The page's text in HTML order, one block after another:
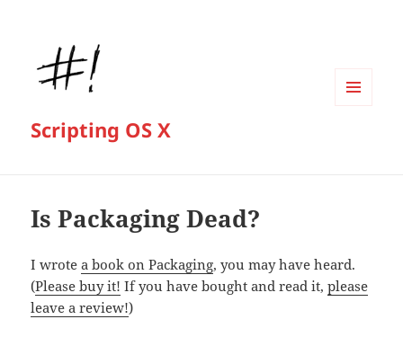
Scripting OS X
Is Packaging Dead?
I wrotea book on Packaging, you may have heard.
(Please buy it! If you have bought and read it,please
leave a review!)